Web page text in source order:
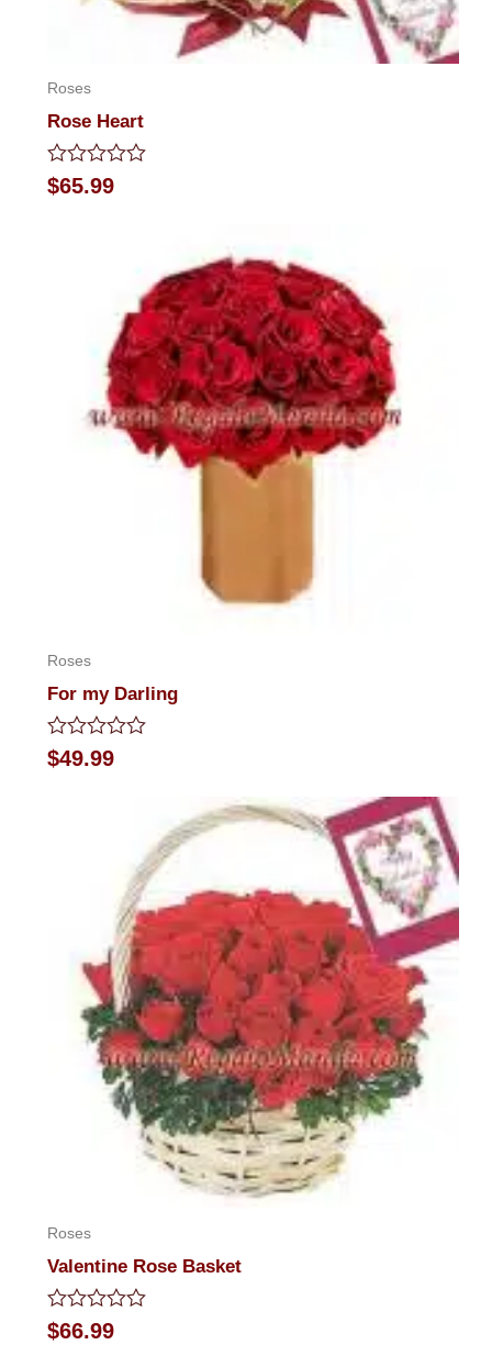
Roses
Rose Heart
Rated
0
$65.99
Roses
For my Darling
Rated
0
$49.99
Roses
Valentine Rose Basket
Rated
0
$66.99